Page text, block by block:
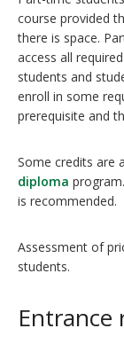
course provided
there is space.
access all
students and
enroll in some
prerequisite and
Some credits are
diploma
is recommended.
Assessment of
students.
Entrance